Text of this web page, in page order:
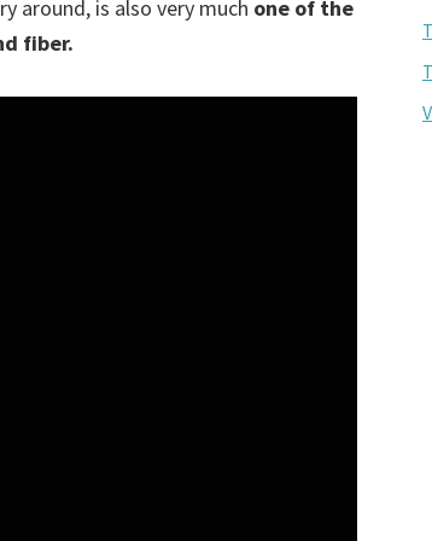
around, is also very much one of the
fiber.